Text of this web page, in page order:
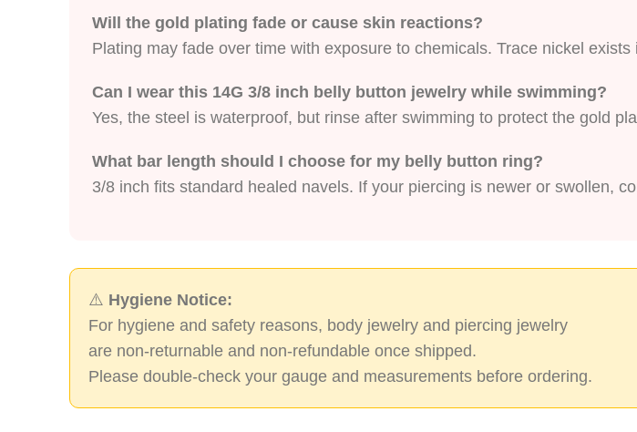
Will the gold plating fade or cause skin reactions?
Plating may fade over time with exposure to chemicals. Trace nickel
Can I wear this 14G 3/8 inch belly button jewelry while swimming?
Yes, the steel is waterproof, but rinse after swimming to protect the gold
What bar length should I choose for my belly button ring?
3/8 inch fits standard healed navels. If your piercing is newer or swollen,
⚠️ Hygiene Notice:
For hygiene and safety reasons, body jewelry and piercing jewelry
are non-returnable and non-refundable once shipped.
Please double-check your gauge and measurements before ordering.